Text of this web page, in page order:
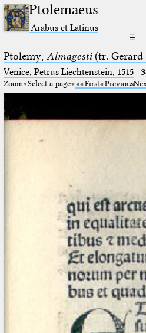
Ptolemaeus
Arabus et Latinus
☰
Ptolemy, Almagesti(tr. Gerard
Venice, Petrus Liechtenstein, 1515·
Zoom Select a page First Previous